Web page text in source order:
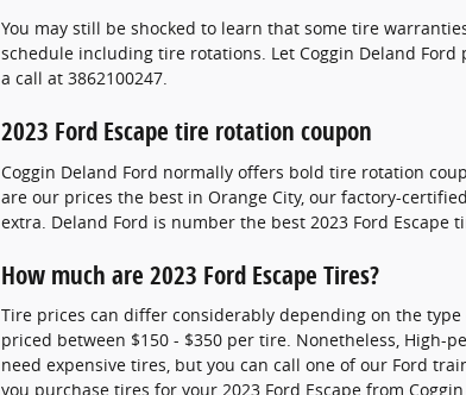
You may still be shocked to learn that some tire
schedule including tire rotations. Let Coggin Deland
a call at 3862100247.
2023 Ford Escape tire rotation coupon
Coggin Deland Ford normally offers bold tire rotation
are our prices the best in Orange City, our factory-
extra. Deland Ford is number the best 2023 Ford Escape
How much are 2023 Ford Escape Tires?
Tire prices can differ considerably depending on the
priced between $150 - $350 per tire. Nonetheless, High-
need expensive tires, but you can call one of our Ford
you purchase tires for your 2023 Ford Escape from